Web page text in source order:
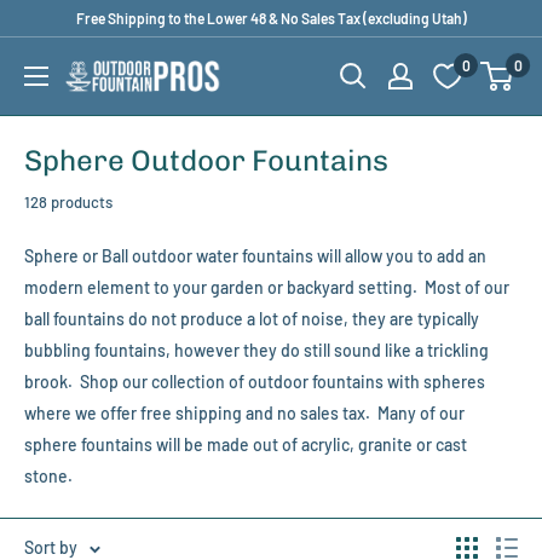
content
Free Shipping to the Lower 48 & No Sales Tax (excluding Utah)
Outdoor
0 0
Sphere Outdoor Fountains
128 products
Sphere or Ball outdoor water fountains will allow you to add an
modern element to your garden or backyard setting. Most of our
ball fountains do not produce a lot of noise, they are typically
bubbling fountains, however they do still sound like a trickling
brook. Shop our collection of outdoor fountains with spheres
where we offer free shipping and no sales tax. Many of our
sphere fountains will be made out of acrylic, granite or cast
stone.
Sort by